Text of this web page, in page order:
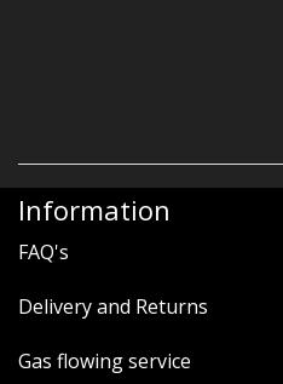
Information
FAQ's
Delivery and Returns
Gas flowing service